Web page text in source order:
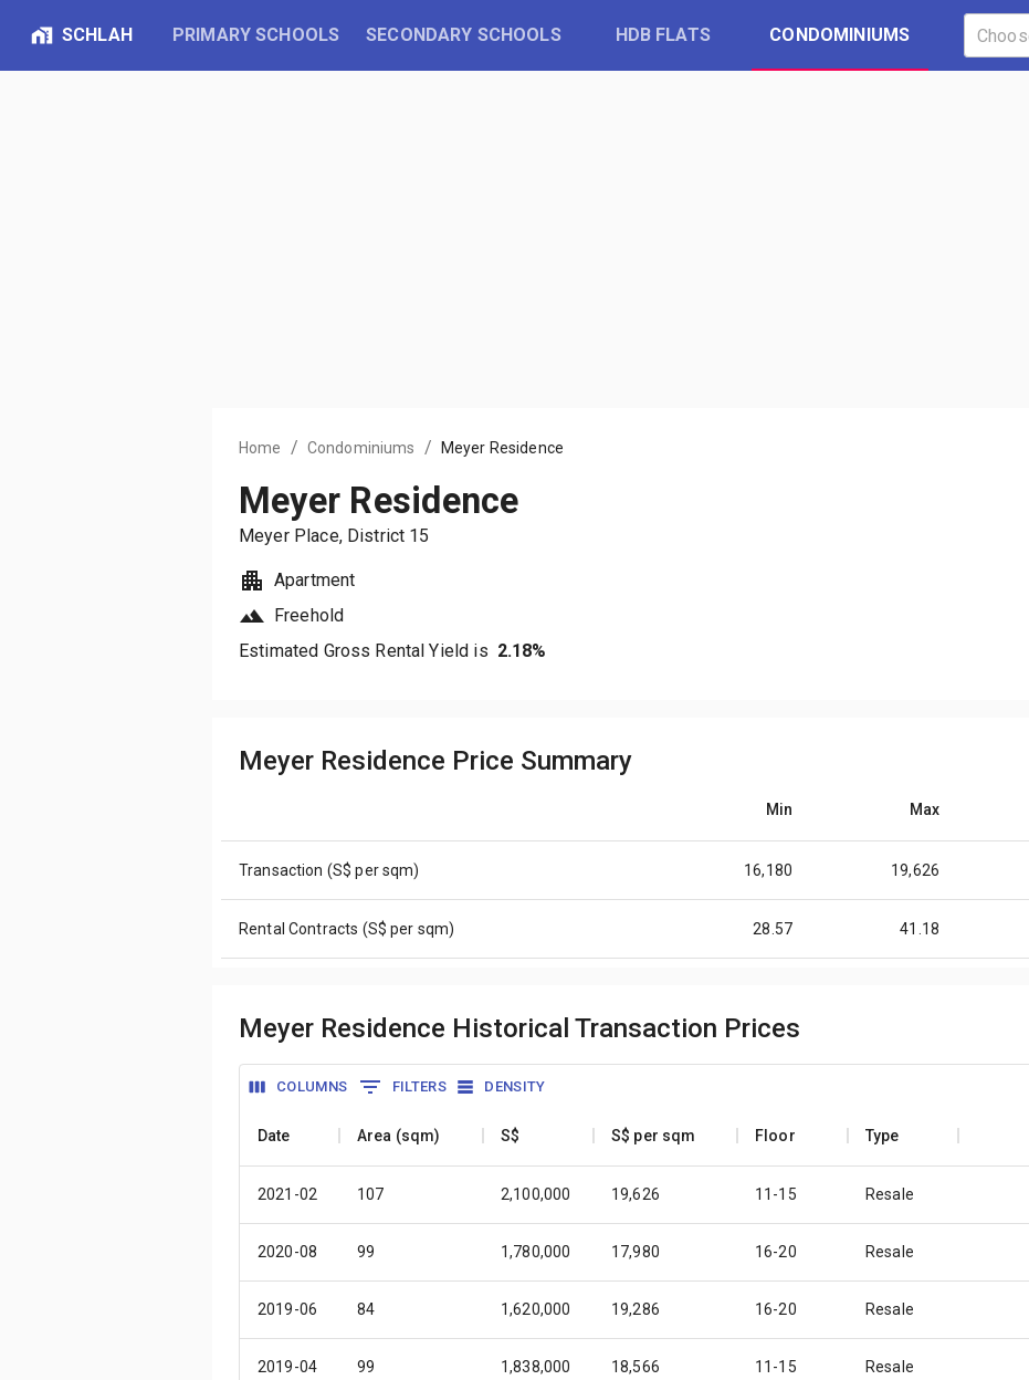
SCHLAH PRIMARY SCHOOLS SECONDARY SCHOOLS HDB FLATS CONDOMINIUMS
Home / Condominiums / Meyer Residence
Meyer Residence
Meyer Place, District 15
Apartment
Freehold
Estimated Gross Rental Yield is 2.18%
Meyer Residence Price Summary
Min Max
Transaction (S$ per sqm) 16,180 19,626
Rental Contracts (S$ per sqm) 28.57 41.18
Meyer Residence Historical Transaction Prices
COLUMNS FILTERS DENSITY
Date Area (sqm) S$ S$ per sqm Floor Type
2021-02 107 2,100,000 19,626 11-15 Resale
2020-08 99 1,780,000 17,980 16-20 Resale
2019-06 84 1,620,000 19,286 16-20 Resale
2019-04 99 1,838,000 18,566 11-15 Resale